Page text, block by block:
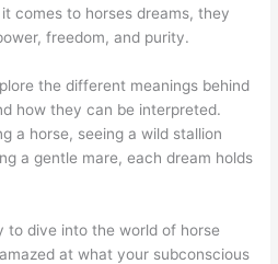
comes to horses dreams, they
freedom, and purity.
the different meanings behind
how they can be interpreted.
a horse, seeing a wild stallion
a gentle mare, each dream holds
to dive into the world of horse
at what your subconscious